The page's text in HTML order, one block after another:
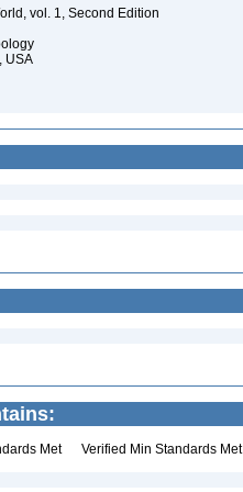
vol. 1, Second Edition
USA
Met Verified Min Standards Met